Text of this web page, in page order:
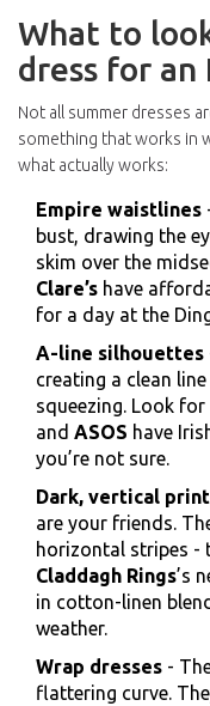
What to
dress for an
Not all summer dresses
something that works in
what actually works:
Empire waistlines
bust, drawing the
skim over the
Clare’s have
for a day at the
A-line silhouettes
creating a clean
squeezing. Look
and ASOS have
you’re not sure.
Dark, vertical
are your friends.
horizontal stripes -
Claddagh Rings’s
in cotton-linen
weather.
Wrap dresses -
flattering curve.